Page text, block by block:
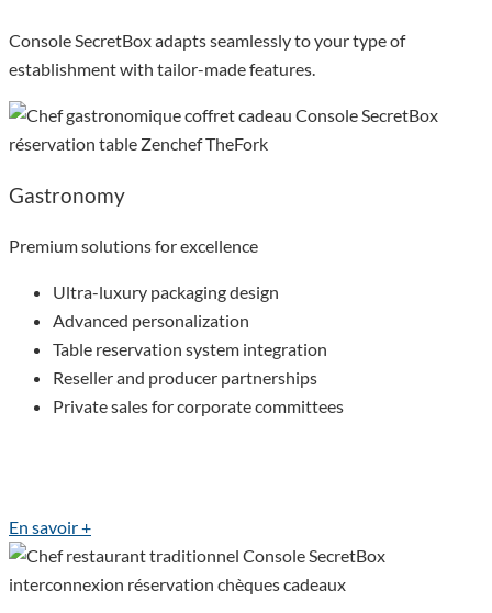
Console SecretBox adapts seamlessly to your type of
establishment with tailor-made features.
Gastronomy
Premium solutions for excellence
Ultra-luxury packaging design
Advanced personalization
Table reservation system integration
Reseller and producer partnerships
Private sales for corporate committees
En savoir +